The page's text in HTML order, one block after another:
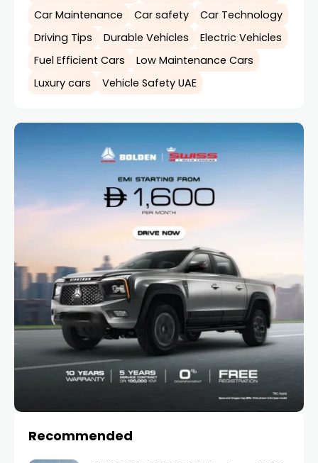
Car Maintenance
Car safety
Car Technology
Driving Tips
Durable Vehicles
Electric Vehicles
Fuel Efficient Cars
Low Maintenance Cars
Luxury cars
Vehicle Safety UAE
Recommended